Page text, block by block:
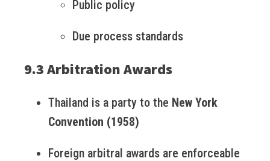
Public policy
Due process standards
9.3 Arbitration Awards
Thailand is a party to the New York
Convention (1958)
Foreign arbitral awards are enforceable